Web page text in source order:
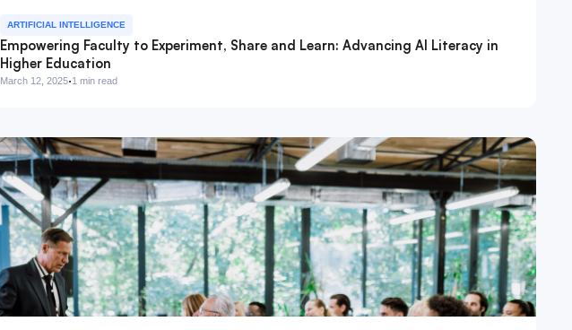
ARTIFICIAL INTELLIGENCE
Empowering Faculty to Experiment, Share and Learn: Advancing AI Literacy in
Higher Education
March 12, 2025·1 min read